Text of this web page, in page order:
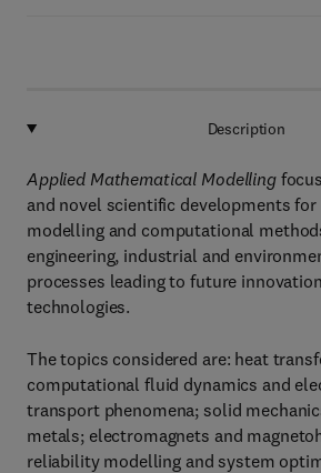
Description
Applied Mathematical Modelling
and novel scientific developments
modelling and computational
engineering, industrial and
processes leading to future
technologies.
The topics considered are: heat
computational fluid dynamics and
transport phenomena; solid
metals; electromagnets and
reliability modelling and system